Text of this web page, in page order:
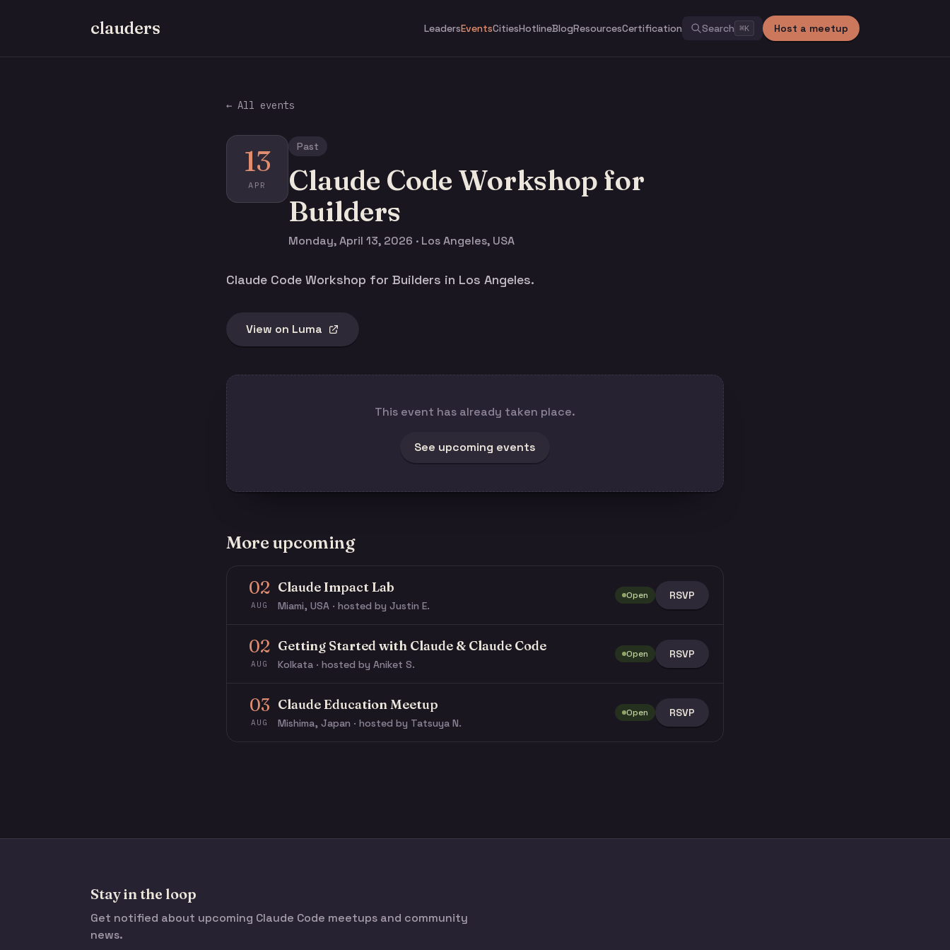
clauders LeadersEventsCitiesHotlineBlogResourcesCertification Search ⌘K Host a meetup
← All events
13
APR
Past
Claude Code Workshop for
Builders
Monday, April 13, 2026 · Los Angeles, USA
Claude Code Workshop for Builders in Los Angeles.
View on Luma
This event has already taken place.
See upcoming events
More upcoming
02
AUG
Claude Impact Lab
Miami, USA · hosted by Justin E.
Open RSVP
02
AUG
Getting Started with Claude & Claude Code
Kolkata · hosted by Aniket S.
Open RSVP
03
AUG
Claude Education Meetup
Mishima, Japan · hosted by Tatsuya N.
Open RSVP
Stay in the loop
Get notified about upcoming Claude Code meetups and community
news.